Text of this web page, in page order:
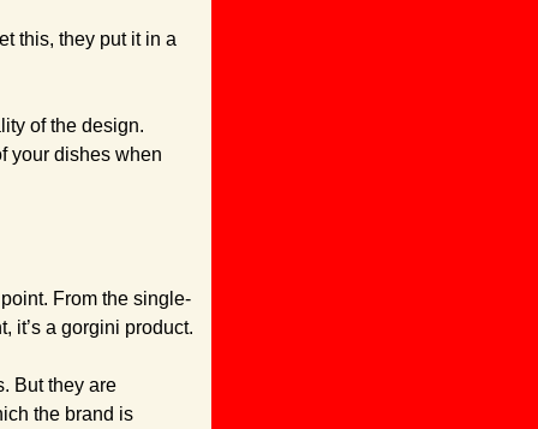
this, they put it in a
of the design.
your dishes when
From the single-
it’s a gorgini product.
But they are
the brand is